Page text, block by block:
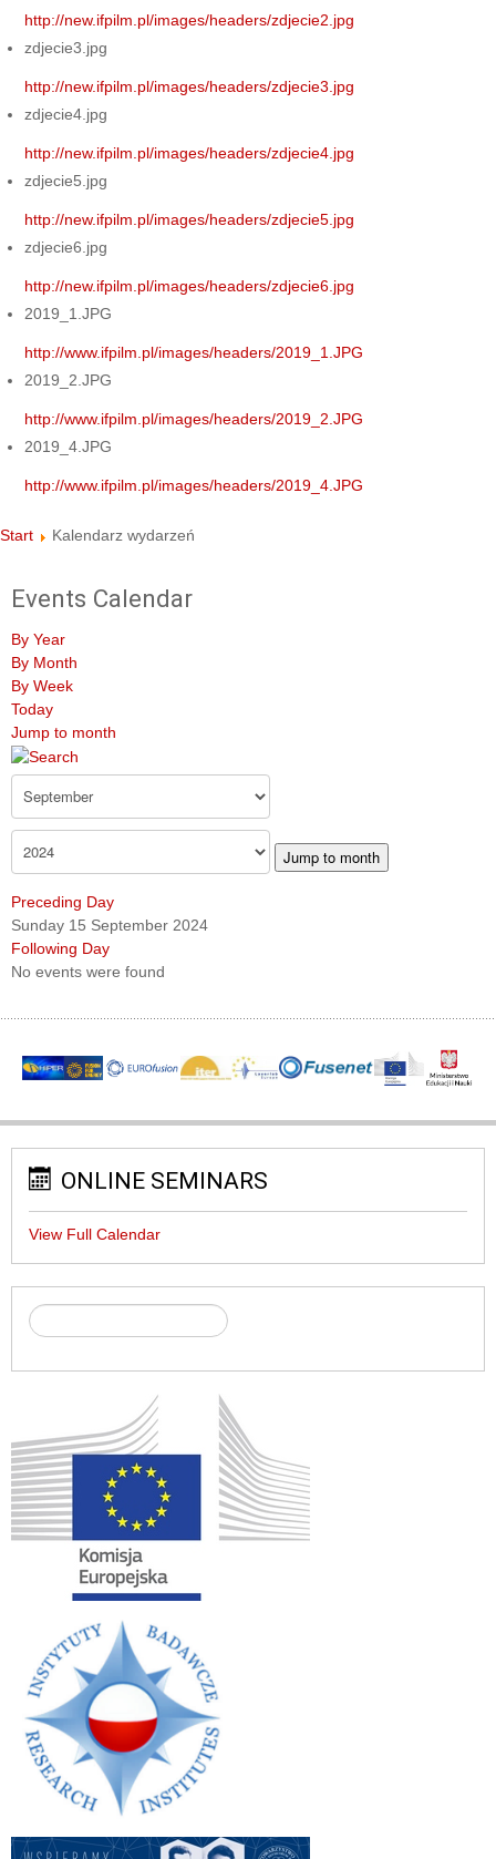
http://new.ifpilm.pl/images/headers/zdjecie2.jpg
zdjecie3.jpg
http://new.ifpilm.pl/images/headers/zdjecie3.jpg
zdjecie4.jpg
http://new.ifpilm.pl/images/headers/zdjecie4.jpg
zdjecie5.jpg
http://new.ifpilm.pl/images/headers/zdjecie5.jpg
zdjecie6.jpg
http://new.ifpilm.pl/images/headers/zdjecie6.jpg
2019_1.JPG
http://www.ifpilm.pl/images/headers/2019_1.JPG
2019_2.JPG
http://www.ifpilm.pl/images/headers/2019_2.JPG
2019_4.JPG
http://www.ifpilm.pl/images/headers/2019_4.JPG
Start Kalendarz wydarzeń
Events Calendar
By Year
By Month
By Week
Today
Jump to month
Jump to month
Preceding Day
Sunday 15 September 2024
Following Day
No events were found
ONLINE SEMINARS
View Full Calendar